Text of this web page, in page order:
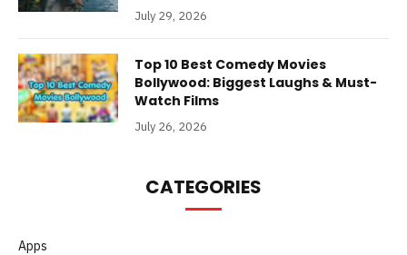
July 29, 2026
Top 10 Best Comedy Movies
Bollywood: Biggest Laughs & Must-
Watch Films
July 26, 2026
CATEGORIES
Apps